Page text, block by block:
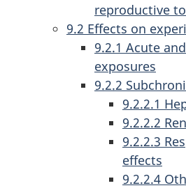
reproductive
9.2 Effects on
9.2.1 Acute
exposures
9.2.2
9.2.2.1
9.2.2.2
9.2.2.3
effects
9.2.2.4